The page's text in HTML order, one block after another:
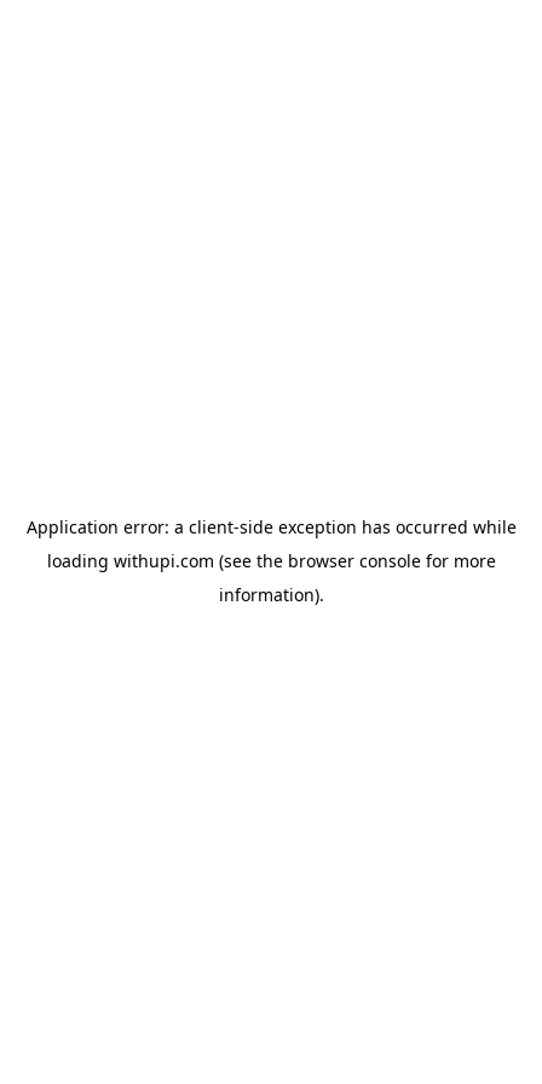
Application error: a client-side exception has occurred while
loading withupi.com (see the browser consolefor more
information).